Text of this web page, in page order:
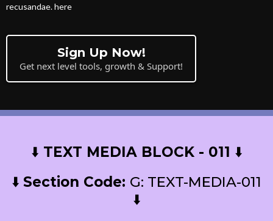
recusandae. here
Sign Up Now!
Get next level tools, growth & Support!
⬇️ TEXT MEDIA BLOCK - 011 ⬇️
⬇️ Section Code: G: TEXT-MEDIA-011
⬇️